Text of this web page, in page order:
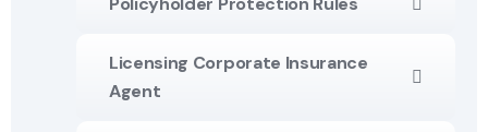
Licensing Corporate Insurance
Agent